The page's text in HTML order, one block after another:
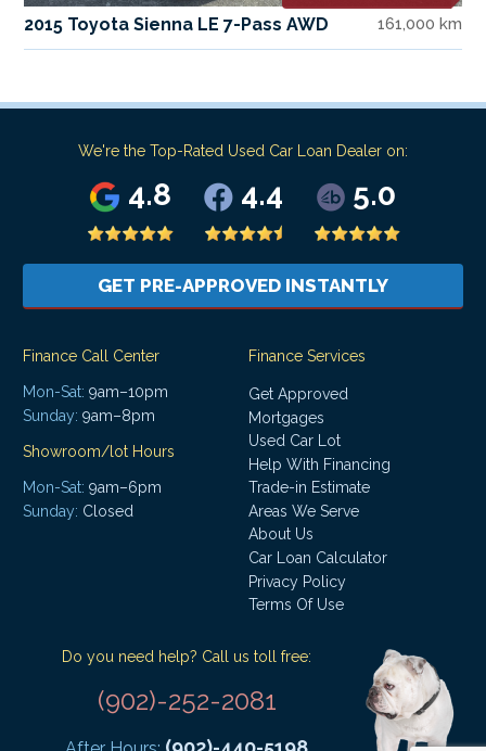
2015 Toyota Sienna LE 7-Pass AWD 161,000 km
We're the Top-Rated Used Car Loan Dealer on:
4.8 4.4 5.0
GET PRE-APPROVED INSTANTLY
Finance Call Center
Mon-Sat: 9am–10pm
Sunday: 9am–8pm
Showroom/lot Hours
Mon-Sat: 9am–6pm
Sunday: Closed
Finance Services
Get Approved
Mortgages
Used Car Lot
Help With Financing
Trade-in Estimate
Areas We Serve
About Us
Car Loan Calculator
Privacy Policy
Terms Of Use
Do you need help? Call us toll free:
(902)-252-2081